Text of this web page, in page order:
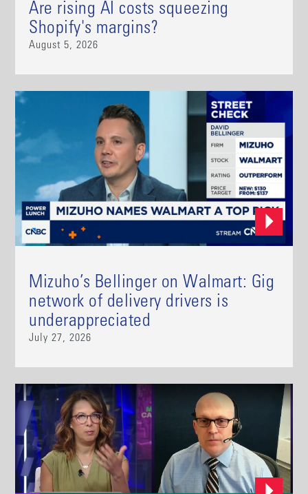
Are rising AI costs squeezing
Shopify's margins?
August 5, 2026
Mizuho’s Bellinger on Walmart: Gig
network of delivery drivers is
underappreciated
July 27, 2026